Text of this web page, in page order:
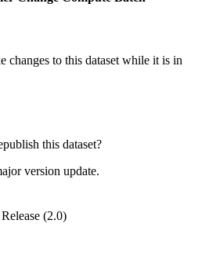
changes to this dataset while it is in
this dataset?
version update.
(2.0)